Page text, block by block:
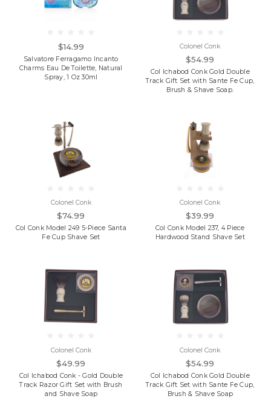
$14.99
Salvatore Ferragamo Incanto
Charms Eau De Toilette, Natural
Spray, 1 Oz 30ml
Colonel Conk
$54.99
Col Ichabod Conk Gold Double
Track Gift Set with Sante Fe Cup,
Brush & Shave Soap.
Colonel Conk
$74.99
Col Conk Model 249 5-Piece Santa
Fe Cup Shave Set
Colonel Conk
$39.99
Col Conk Model 237, 4 Piece
Hardwood Stand Shave Set
Colonel Conk
$49.99
Col Ichabod Conk - Gold Double
Track Razor Gift Set with Brush
and Shave Soap
Colonel Conk
$54.99
Col Ichabod Conk Gold Double
Track Gift Set with Sante Fe Cup,
Brush & Shave Soap